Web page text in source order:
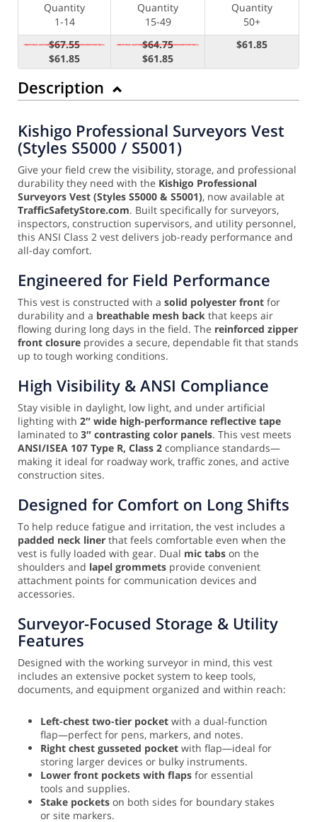
Quantity
1-14
Quantity
15-49
Quantity
50+
$67.55
$61.85
$64.75
$61.85
$61.85
Description
Kishigo Professional Surveyors Vest
(Styles S5000 / S5001)
Give your field crew the visibility, storage, and professional
durability they need with the Kishigo Professional
Surveyors Vest (Styles S5000 & S5001), now available at
TrafficSafetyStore.com. Built specifically for surveyors,
inspectors, construction supervisors, and utility personnel,
this ANSI Class 2 vest delivers job-ready performance and
all-day comfort.
Engineered for Field Performance
This vest is constructed with a solid polyester front for
durability and a breathable mesh back that keeps air
flowing during long days in the field. The reinforced zipper
front closure provides a secure, dependable fit that stands
up to tough working conditions.
High Visibility & ANSI Compliance
Stay visible in daylight, low light, and under artificial
lighting with 2″ wide high-performance reflective tape
laminated to 3″ contrasting color panels. This vest meets
ANSI/ISEA 107 Type R, Class 2 compliance standards—
making it ideal for roadway work, traffic zones, and active
construction sites.
Designed for Comfort on Long Shifts
To help reduce fatigue and irritation, the vest includes a
padded neck liner that feels comfortable even when the
vest is fully loaded with gear. Dual mic tabs on the
shoulders and lapel grommets provide convenient
attachment points for communication devices and
accessories.
Surveyor-Focused Storage & Utility
Features
Designed with the working surveyor in mind, this vest
includes an extensive pocket system to keep tools,
documents, and equipment organized and within reach:
Left-chest two-tier pocket with a dual-function
flap—perfect for pens, markers, and notes.
Right chest gusseted pocket with flap—ideal for
storing larger devices or bulky instruments.
Lower front pockets with flaps for essential
tools and supplies.
Stake pockets on both sides for boundary stakes
or site markers.